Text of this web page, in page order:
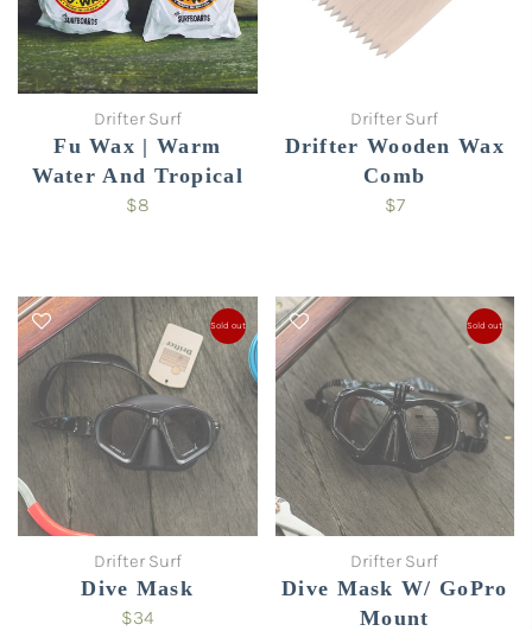
Drifter Surf
Fu Wax | Warm
Water And Tropical
$8
Drifter Surf
Drifter Wooden Wax
Comb
$7
Sold out
Drifter Surf
Dive Mask
$34
Sold out
Drifter Surf
Dive Mask W/ GoPro
Mount